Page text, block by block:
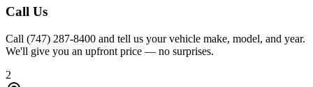
Call Us
Call (747) 287-8400 and tell us your vehicle make, model, and year.
We'll give you an upfront price — no surprises.
2